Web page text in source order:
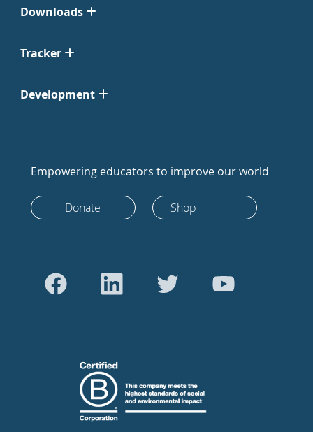
Downloads
Tracker
Development
Empowering educators to improve our world
Donate Shop